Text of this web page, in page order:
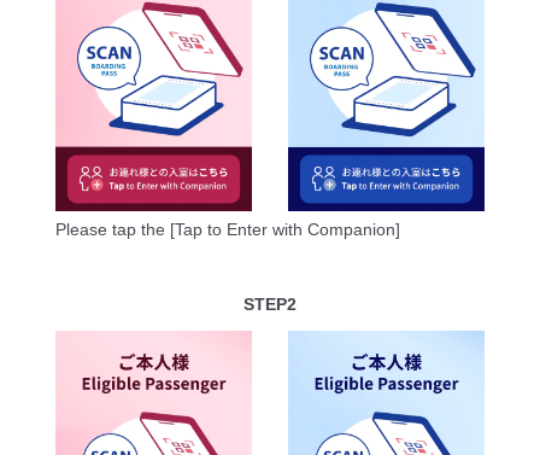
Please tap the [Tap to Enter with Companion]
STEP2